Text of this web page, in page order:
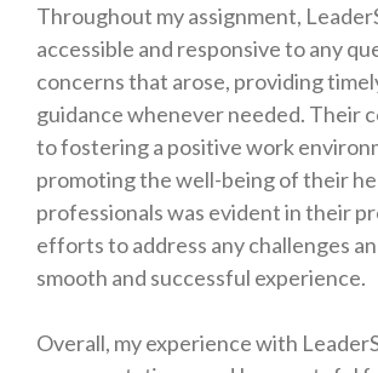
Throughout my assignment,
accessible and responsive to any
concerns that arose, providing
guidance whenever needed. Their
to fostering a positive work
promoting the well-being of their
professionals was evident in their
efforts to address any challenges
smooth and successful experience.
Overall, my experience with